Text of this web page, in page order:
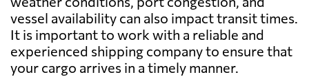
vessel availability can also impact transit times.
It is important to work with a reliable and
experienced shipping company to ensure that
your cargo arrives in a timely manner.